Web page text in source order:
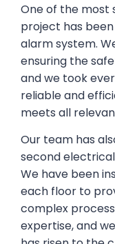
One of the most
project has
alarm system.
ensuring the
and we took
reliable and
meets all
Our team has
second
We have been
each floor to
complex
expertise, and